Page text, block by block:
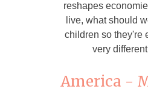
reshapes
live, what should
children so they're
very
America -